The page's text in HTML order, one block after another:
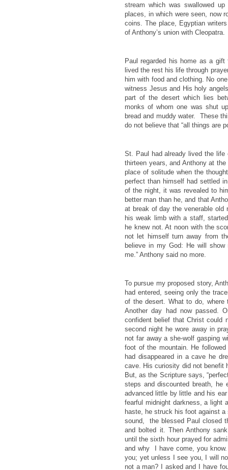
stream which was swallowed
places, in which were seen, now
coins. The place, Egyptian
of Anthony’s union with Cleopatra.
Paul regarded his home as a
lived the rest his life through
him with food and clothing. No
witness Jesus and His holy
part of the desert which lies
monks of whom one was shut
bread and muddy water. These
do not believe that “all things are
St. Paul had already lived the life
thirteen years, and Anthony at
place of solitude when the
perfect than himself had settled
of the night, it was revealed to
better man than he, and that
at break of day the venerable old
his weak limb with a staff,
he knew not. At noon with the
not let himself turn away from
believe in my God: He will
me.” Anthony said no more.
To pursue my proposed story,
had entered, seeing only the
of the desert. What to do,
Another day had now passed.
confident belief that Christ could
second night he wore away in
not far away a she-wolf gasping
foot of the mountain. He
had disappeared in a cave he
cave. His curiosity did not benefit
But, as the Scripture says,
steps and discounted breath, he
advanced little by little and his
fearful midnight darkness, a light
haste, he struck his foot against
sound, the blessed Paul closed
and bolted it. Then Anthony
until the sixth hour prayed for
and why I have come, you
you; yet unless I see you, I will
not a man? I asked and I have